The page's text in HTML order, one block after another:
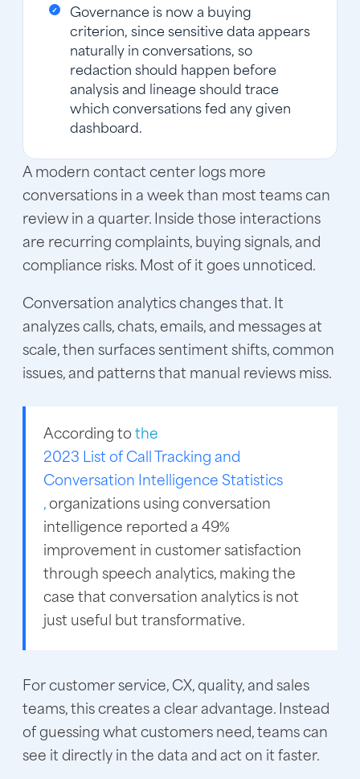
Governance is now a buying
criterion, since sensitive data appears
naturally in conversations, so
redaction should happen before
analysis and lineage should trace
which conversations fed any given
dashboard.
A modern contact center logs more
conversations in a week than most teams can
review in a quarter. Inside those interactions
are recurring complaints, buying signals, and
compliance risks. Most of it goes unnoticed.
Conversation analytics changes that. It
analyzes calls, chats, emails, and messages at
scale, then surfaces sentiment shifts, common
issues, and patterns that manual reviews miss.
According tothe
2023 List of Call Tracking and
Conversation Intelligence Statistics
,organizations using conversation
intelligence reported a 49%
improvement in customer satisfaction
through speech analytics, making the
case that conversation analytics is not
just useful but transformative.
For customer service, CX, quality, and sales
teams, this creates a clear advantage. Instead
of guessing what customers need, teams can
see it directly in the data and act on it faster.